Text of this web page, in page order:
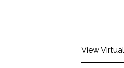
View